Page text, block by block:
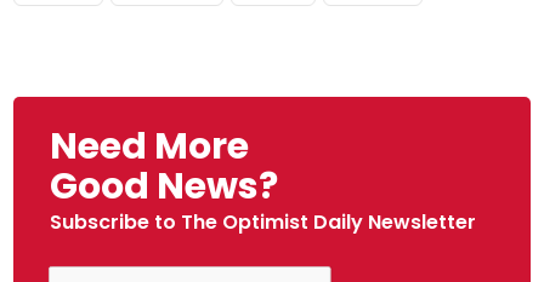
Need More
Good News?
Subscribe to The Optimist Daily Newsletter